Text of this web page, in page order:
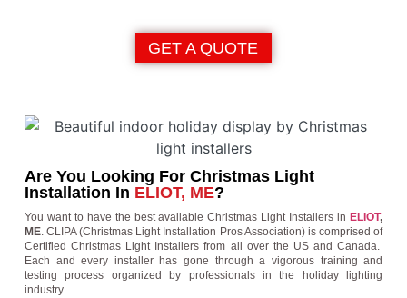
GET A QUOTE
Are You Looking For Christmas Light
Installation In ELIOT, ME?
You want to have the best available Christmas Light Installers in ELIOT,
ME. CLIPA (Christmas Light Installation Pros Association) is comprised of
Certified Christmas Light Installers from all over the US and Canada.
Each and every installer has gone through a vigorous training and
testing process organized by professionals in the holiday lighting
industry.